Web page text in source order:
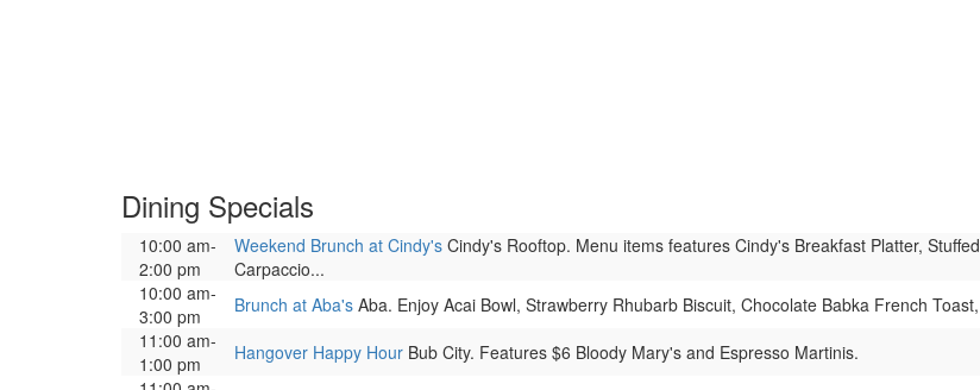
Dining Specials
10:00 am-
2:00 pm
Weekend Brunch at Cindy's Cindy's Rooftop. Menu items features Cindy's Breakfast Platter,
Carpaccio...
10:00 am-
3:00 pm
Brunch at Aba's Aba. Enjoy Acai Bowl, Strawberry Rhubarb Biscuit, Chocolate Babka French
11:00 am-
1:00 pm
Hangover Happy Hour Bub City. Features $6 Bloody Mary's and Espresso Martinis.